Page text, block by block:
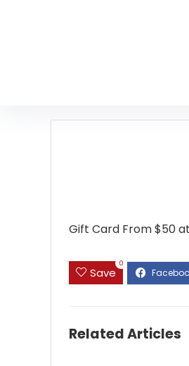
Gift Card From $50
Save
0
Related Articles